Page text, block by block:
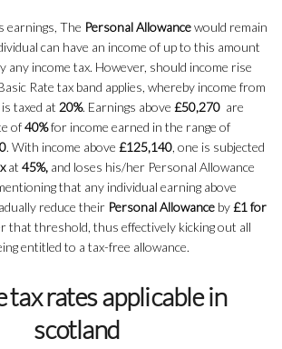
earnings, The Personal Allowancewould remain
can have an income of up to this amount
any income tax. However, should income rise
Rate tax band applies, whereby income from
is taxed at 20%. Earnings above £50,270 are
of40%for income earned in the range of
. With income above £125,140, one is subjected
at 45%, and loses his/her Personal Allowance
that any individual earning above
reduce their Personal Allowance by£1 for
that threshold, thus effectively kicking out all
entitled to a tax-free allowance.
tax rates applicable in
scotland